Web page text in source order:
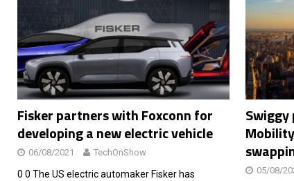
[ 26/02/2026 ] Bumble’s New AI Will Help You
[ 26/02/2026 ] Swedish self-driving truck startup
[ 26/02/2026 ] Anthropic Bolsters Agentic AI
[ 17/02/2026 ] WordPress Launches Built-In AI
Fisker partners with Foxconn for
developing a new electric vehicle
06/08/2021 TechOnShow
0 0 The US electric automaker Fisker has
Swiggy
05/08/